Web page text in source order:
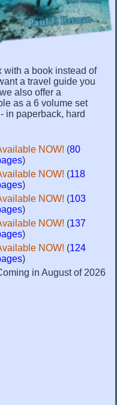
with a book instead of
a travel guide you
also offer a
as a 6 volume set
in paperback, hard
NOW! (80
)
NOW! (118
)
NOW! (103
)
NOW! (137
)
NOW! (124
)
in August of 2026